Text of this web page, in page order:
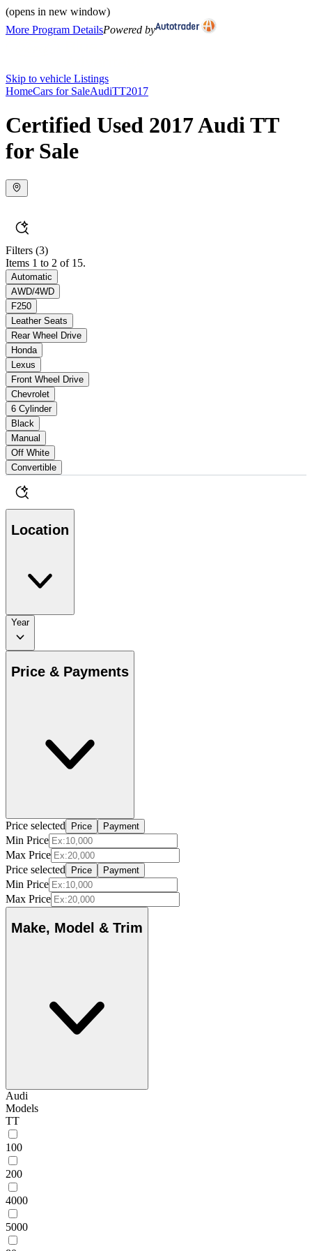
(opens in new window)
More Program DetailsPowered by
Skip to vehicle Listings
HomeCars for SaleAudiTT2017
Certified Used 2017 Audi TT
for Sale
Filters (3)
Items 1 to 2 of 15.
Automatic
AWD/4WD
F250
Leather Seats
Rear Wheel Drive
Honda
Lexus
Front Wheel Drive
Chevrolet
6 Cylinder
Black
Manual
Off White
Convertible
Location
Year
Price & Payments
Price selected Price Payment
Min Price
Max Price
Price selected
Price Payment
Min Price
Max Price
Make, Model & Trim
Audi
Models
TT
100
200
4000
5000